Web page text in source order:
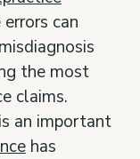
can
the most
claims.
an important
has